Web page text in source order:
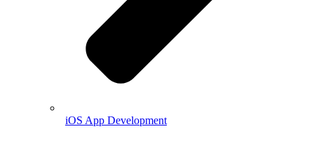
iOS App Development